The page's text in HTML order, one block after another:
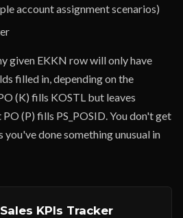
account assignment scenarios)
given EKKN row will only have
filled in, depending on the
(K) fills KOSTL but leaves
(P) fills PS_POSID. You don't get
you've done something unusual in
KPIs Tracker